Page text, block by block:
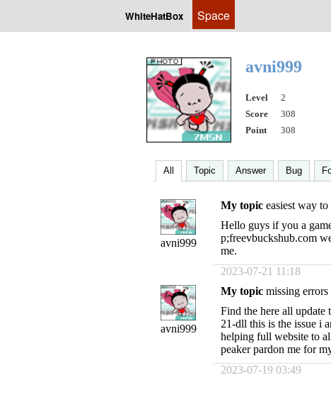
WhiteHatBox Space
avni999
Level 2
Score
308
Point
308
All Topic Answer Bug
avni999
My topic easiest way
Hello guys if you a
p;freevbuckshub.com
me.
2023-07-21 11:18
avni999
My topic missing
Find the here all update
21-dll this is the issue i
helping full website to
peaker pardon me for
2023-07-19 03:49